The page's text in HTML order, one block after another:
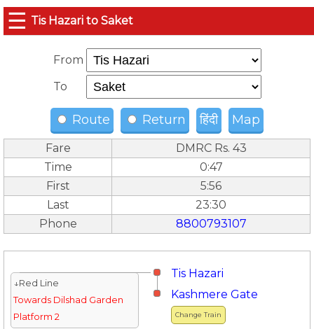
☰ Tis Hazari to Saket
From
To
Route Return हिंदी Map
Fare
DMRC Rs. 43
Time
0:47
First
5:56
Last
23:30
Phone
8800793107
Tis Hazari
↓Red Line
Towards Dilshad Garden
Platform 2
Change Train
Kashmere Gate